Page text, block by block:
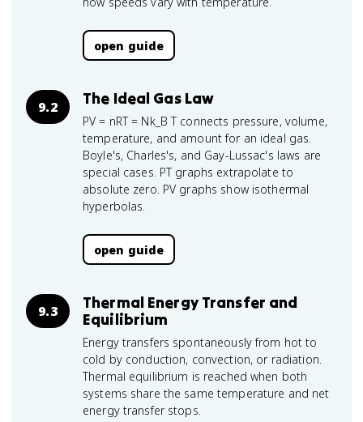
open guide
9.2 The Ideal Gas Law
PV = nRT = Nk_B T connects pressure, volume,
temperature, and amount for an ideal gas.
Boyle's, Charles's, and Gay-Lussac's laws are
special cases. PT graphs extrapolate to
absolute zero. PV graphs show isothermal
hyperbolas.
open guide
9.3
Thermal Energy Transfer and
Equilibrium
Energy transfers spontaneously from hot to
cold by conduction, convection, or radiation.
Thermal equilibrium is reached when both
systems share the same temperature and net
energy transfer stops.